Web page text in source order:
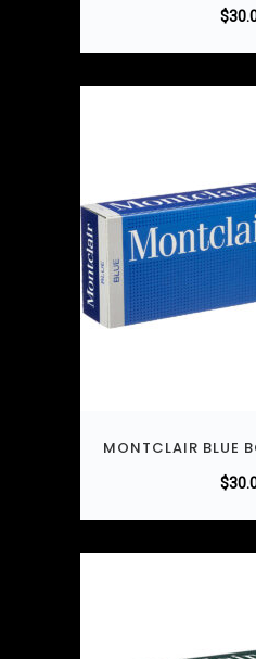
$
MONTCLAIR BLUE
$